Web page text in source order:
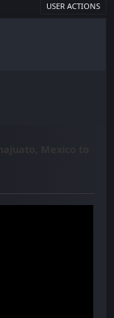
USER ACTIONS
Mexico to